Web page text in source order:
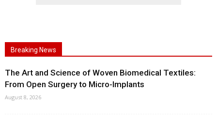
Breaking News
The Art and Science of Woven Biomedical Textiles:
From Open Surgery to Micro-Implants
August 8, 2026